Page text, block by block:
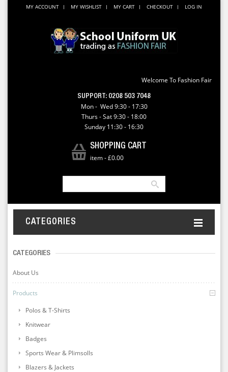
MY ACCOUNT MY WISHLIST MY CART CHECKOUT LOG IN
Welcome To Fashion Fair
SUPPORT: 0208 503 7048
Mon - Wed 9:30 - 17:30
Thurs - Sat 9:30 - 18:00
Sunday 11:30 - 16:30
SHOPPING CART
item-£0.00
CATEGORIES
CATEGORIES
About Us
Products
Polos & T-Shirts
Knitwear
Badges
Sports Wear & Plimsolls
Blazers & Jackets